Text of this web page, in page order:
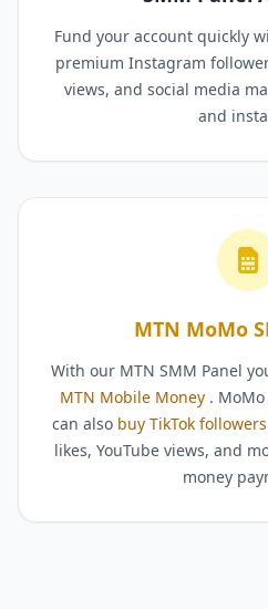
Fund your account quickly
premium Instagram
views, and social media
and
MTN MoMo
With our MTN SMM Panel
MTN Mobile Money .
can also buy TikTok
likes, YouTube views, and
money